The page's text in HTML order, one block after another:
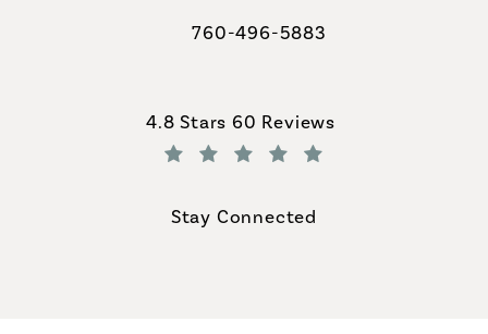
Call Coastal Plastic Surgeons on
760-496-5883
Coastal Plastic Surgeons reviews:
4.8 Stars 60 Reviews
Stay Connected